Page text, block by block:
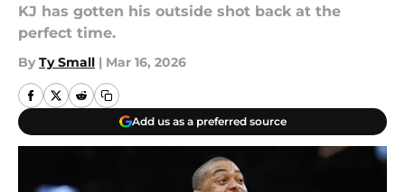
KJ has gotten his outside shot back at the
perfect time.
By Ty Small | Mar 16, 2026
Add us as a preferred source